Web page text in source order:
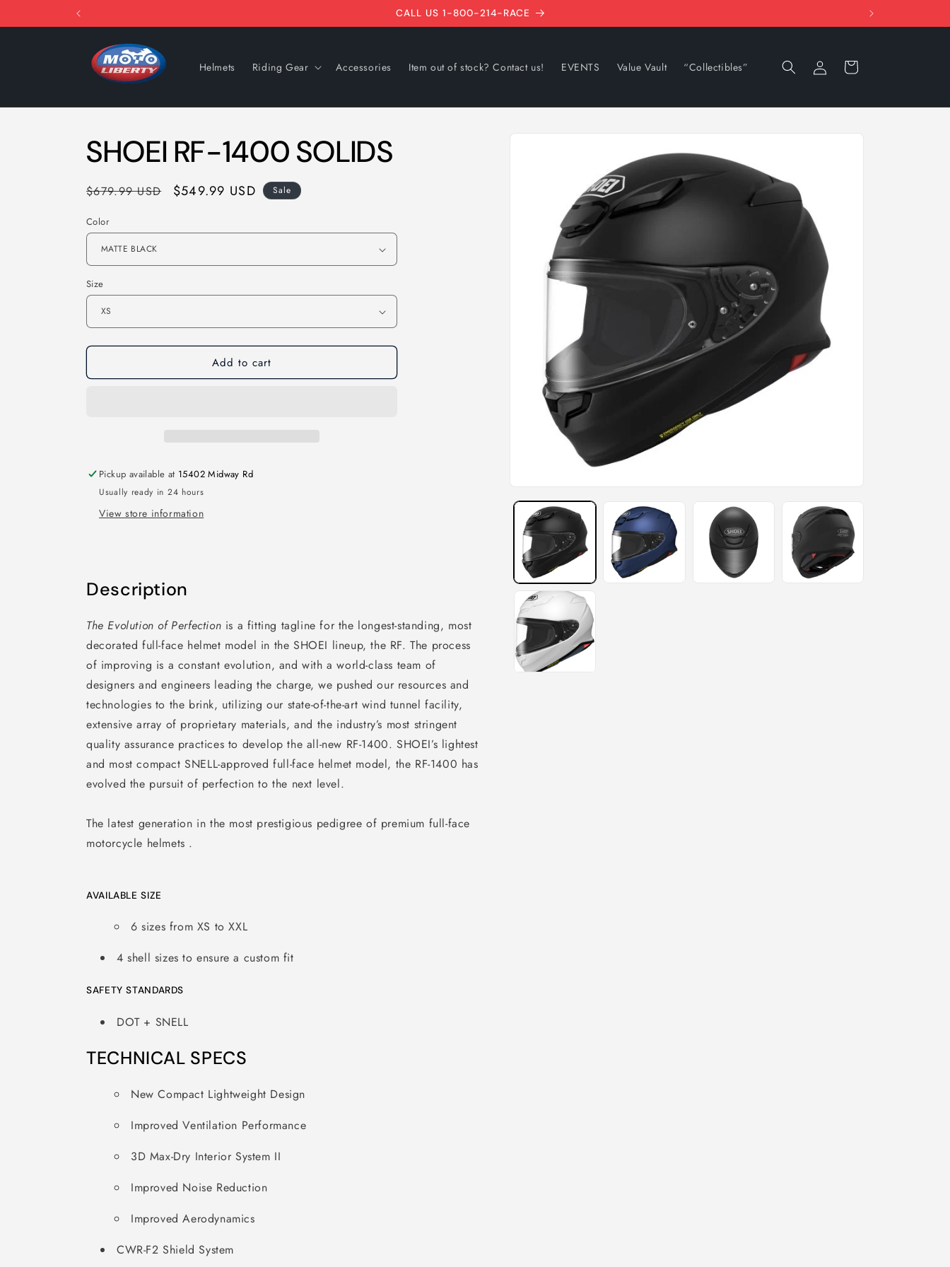
CALL US 1-800-214-RACE
Helmets Riding Gear Accessories Item out of stock? Contact us! EVENTS Value Vault “Collectibles”
in
Cart
SHOEI RF-1400 SOLIDS
Regular
$679.99 USD
Sale
$549.99 USD Sale
Color
Size
Add to cart
Pickup available at 15402 Midway Rd
Usually ready in 24 hours
View store information
Description
The Evolution of Perfection is a fitting tagline for the longest-standing, most
decorated full-face helmet model in the SHOEI lineup, the RF. The process
of improving is a constant evolution, and with a world-class team of
designers and engineers leading the charge, we pushed our resources and
technologies to the brink, utilizing our state-of-the-art wind tunnel facility,
extensive array of proprietary materials, and the industry’s most stringent
quality assurance practices to develop the all-new RF-1400. SHOEI’s lightest
and most compact SNELL-approved full-face helmet model, the RF-1400 has
evolved the pursuit of perfection to the next level.
The latest generation in the most prestigious pedigree of premium full-face
motorcycle helmets .
AVAILABLE SIZE
6 sizes from XS to XXL
4 shell sizes to ensure a custom fit
SAFETY STANDARDS
DOT + SNELL
TECHNICAL SPECS
New Compact Lightweight Design
Improved Ventilation Performance
3D Max-Dry Interior System II
Improved Noise Reduction
Improved Aerodynamics
CWR-F2 Shield System